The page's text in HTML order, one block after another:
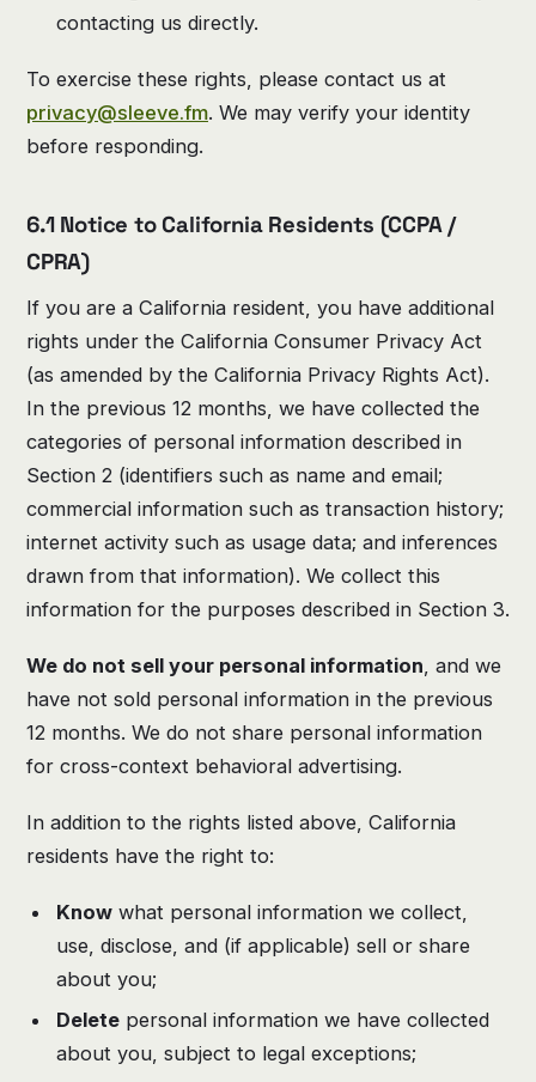
contacting us directly.
To exercise these rights, please contact us at
privacy@sleeve.fm. We may verify your identity
before responding.
6.1 Notice to California Residents (CCPA /
CPRA)
If you are a California resident, you have additional
rights under the California Consumer Privacy Act
(as amended by the California Privacy Rights Act).
In the previous 12 months, we have collected the
categories of personal information described in
Section 2 (identifiers such as name and email;
commercial information such as transaction history;
internet activity such as usage data; and inferences
drawn from that information). We collect this
information for the purposes described in Section 3.
We do not sell your personal information , and we
have not sold personal information in the previous
12 months. We do not share personal information
for cross-context behavioral advertising.
In addition to the rights listed above, California
residents have the right to:
Knowwhat personal information we collect,
use, disclose, and (if applicable) sell or share
about you;
Deletepersonal information we have collected
about you, subject to legal exceptions;